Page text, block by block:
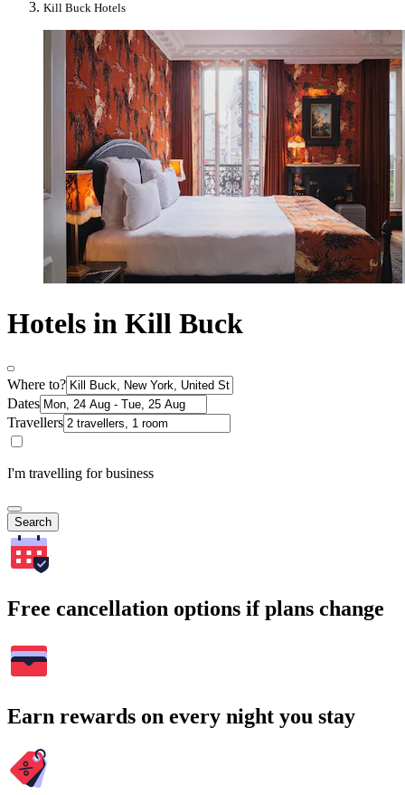
Kill Buck Hotels
Hotels in Kill Buck
Where to?
Dates
Travellers
I'm travelling for business
Search
Free cancellation options if plans change
Earn rewards on every night you stay